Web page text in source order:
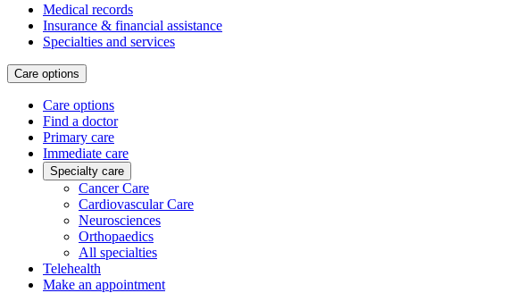
Medical records
Insurance & financial assistance
Specialties and services
Care options
Care options
Find a doctor
Primary care
Immediate care
Specialty care
Cancer Care
Cardiovascular Care
Neurosciences
Orthopaedics
All specialties
Telehealth
Make an appointment